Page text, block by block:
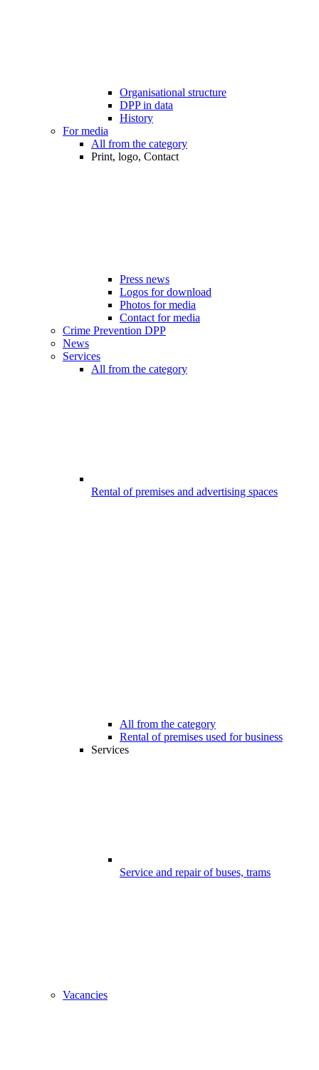
Organisational structure
DPP in data
History
For media
All from the category
Print, logo, Contact
Press news
Logos for download
Photos for media
Contact for media
Crime Prevention DPP
News
Services
All from the category
Rental of premises and advertising spaces
All from the category
Rental of premises used for business
Services
Service and repair of buses, trams
Vacancies